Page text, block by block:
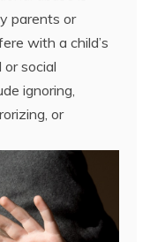
parents or
with a child’s
social
ignoring,
or